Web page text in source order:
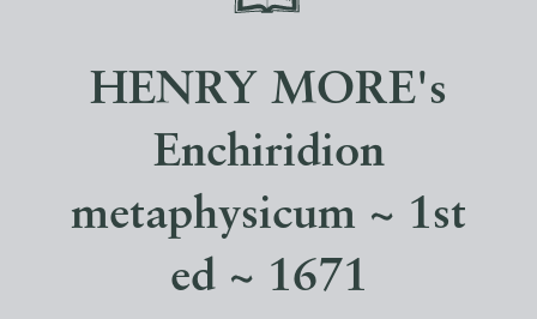
HENRY MORE's
Enchiridion
metaphysicum ~ 1st
ed ~ 1671